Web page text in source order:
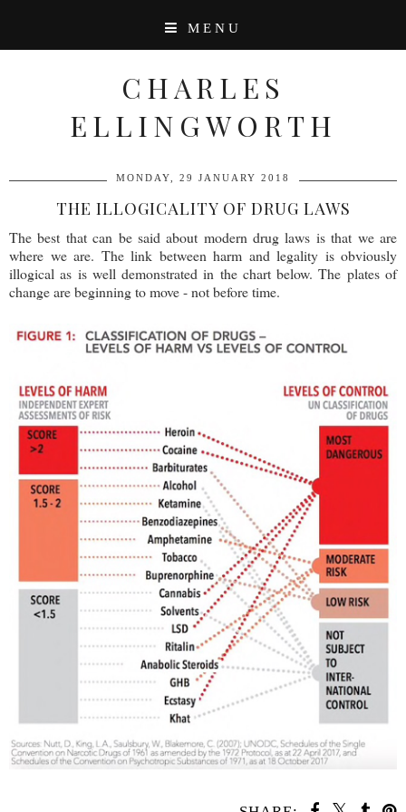
MENU
CHARLES
ELLINGWORTH
MONDAY, 29 JANUARY 2018
THE ILLOGICALITY OF DRUG LAWS
The best that can be said about modern drug laws is that we are
where we are. The link between harm and legality is obviously
illogical as is well demonstrated in the chart below. The plates of
change are beginning to move - not before time.